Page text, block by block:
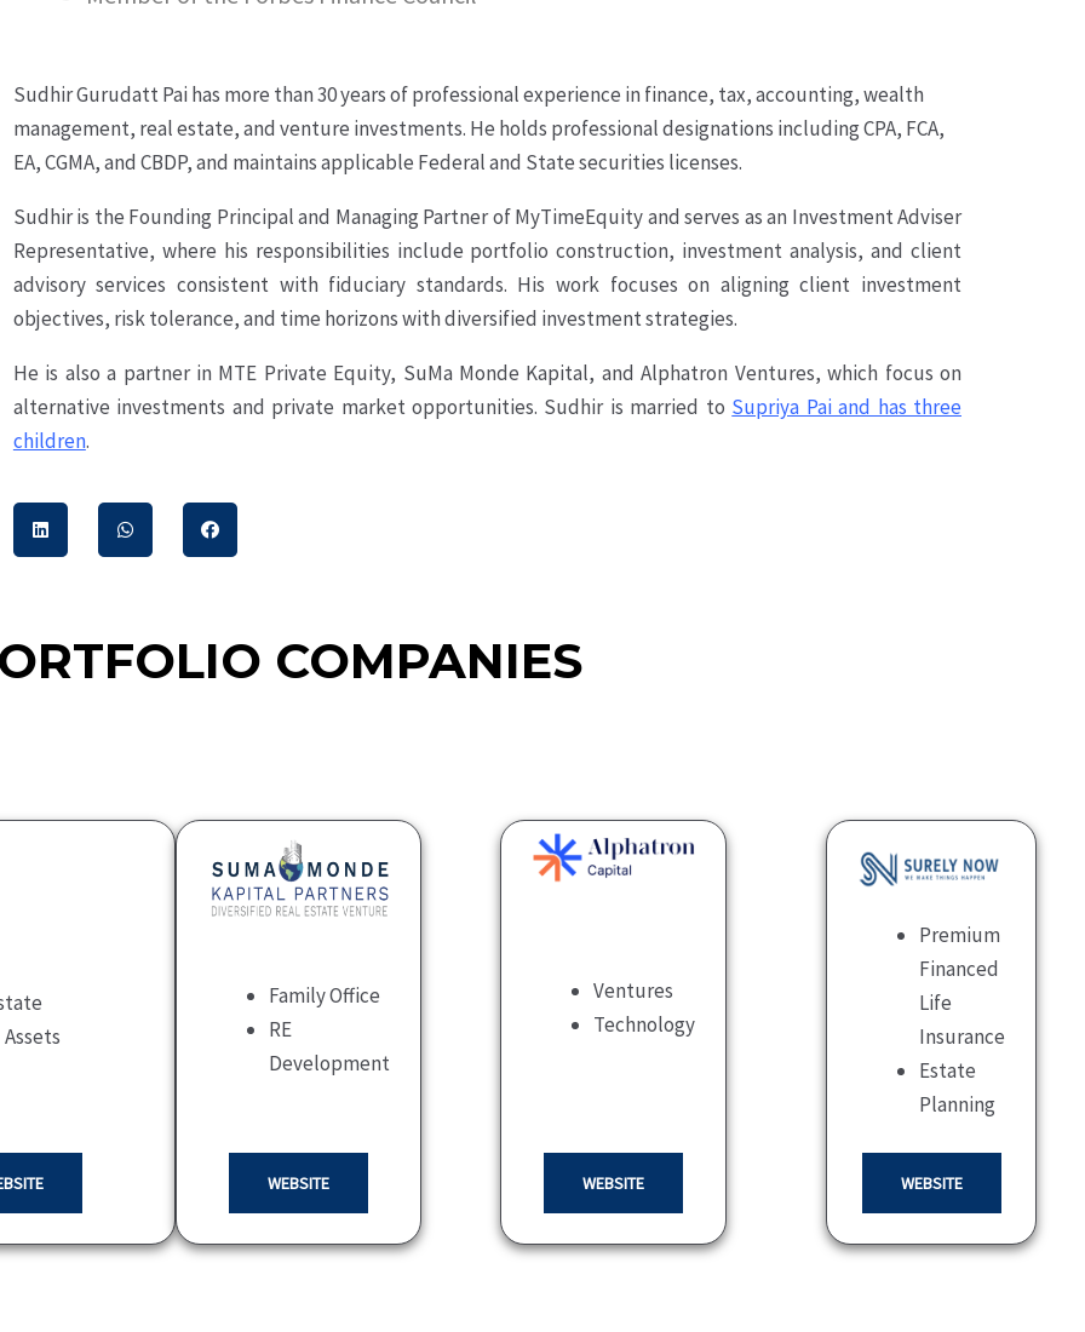
Sudhir Gurudatt Pai has more than 30 years of professional experience in finance, tax, accounting, wealth
management, real estate, and venture investments. He holds professional designations including CPA, FCA,
EA, CGMA, and CBDP, and maintains applicable Federal and State securities licenses.
Sudhir is the Founding Principal and Managing Partner of MyTimeEquity and serves as an Investment Adviser
Representative, where his responsibilities include portfolio construction, investment analysis, and client
advisory services consistent with fiduciary standards. His work focuses on aligning client investment
objectives, risk tolerance, and time horizons with diversified investment strategies.
He is also a partner in MTE Private Equity, SuMa Monde Kapital, and Alphatron Ventures, which focus on
alternative investments and private market opportunities. Sudhir is married to Supriya Pai and has three
children.
COMPANIES
Family Office
RE
Development
WEBSITE
Ventures
Technology
WEBSITE
Premium
Financed
Life
Insurance
Estate
Planning
WEBSITE